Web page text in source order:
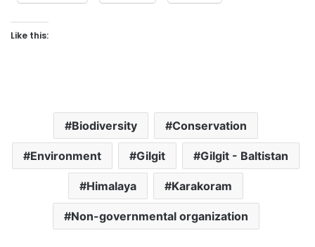
Like this:
Biodiversity Conservation
Environment Gilgit Gilgit - Baltistan
Himalaya Karakoram
Non-governmental organization